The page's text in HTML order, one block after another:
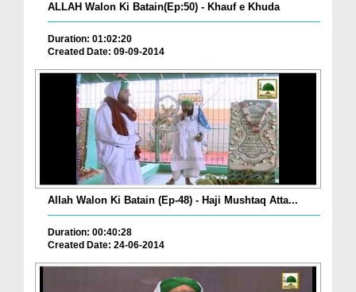
ALLAH Walon Ki Batain(Ep:50) - Khauf e Khuda
Duration: 01:02:20
Created Date: 09-09-2014
Allah Walon Ki Batain (Ep-48) - Haji Mushtaq Atta...
Duration: 00:40:28
Created Date: 24-06-2014